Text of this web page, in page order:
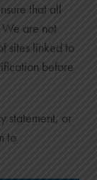
that all
are not
sites linked to
before
statement, or
to